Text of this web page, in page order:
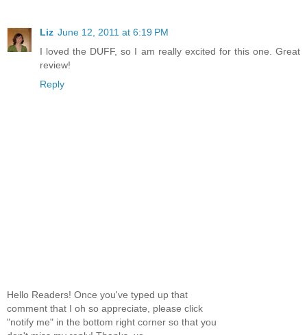
Liz June 12, 2011 at 6:19 PM
I loved the DUFF, so I am really excited for this one. Great
review!
Reply
Hello Readers! Once you've typed up that
comment that I oh so appreciate, please click
"notify me" in the bottom right corner so that you